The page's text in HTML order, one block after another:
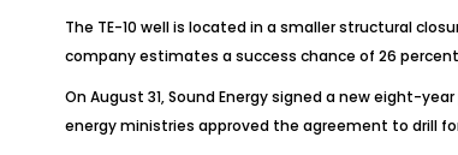
The TE-10 well is located in a smaller structural
company estimates a success chance of 26
On August 31, Sound Energy signed a new eight-
energy ministries approved the agreement to drill